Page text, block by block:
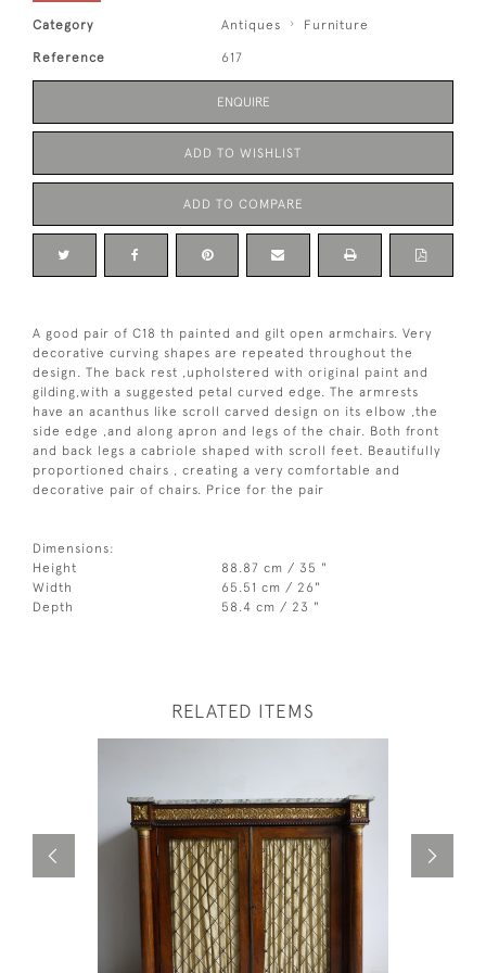
Category Antiques Furniture
Reference 617
ENQUIRE
ADD TO WISHLIST
ADD TO COMPARE
A good pair of C18 th painted and gilt open armchairs. Very
decorative curving shapes are repeated throughout the
design. The back rest ,upholstered with original paint and
gilding,with a suggested petal curved edge. The armrests
have an acanthus like scroll carved design on its elbow ,the
side edge ,and along apron and legs of the chair. Both front
and back legs a cabriole shaped with scroll feet. Beautifully
proportioned chairs , creating a very comfortable and
decorative pair of chairs. Price for the pair
Dimensions:
Height
88.87 cm / 35 "
Width
65.51 cm / 26"
Depth
58.4 cm / 23 "
RELATED ITEMS